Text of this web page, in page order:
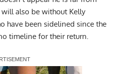
also be without Kelly
have been sidelined since the
timeline for their return.